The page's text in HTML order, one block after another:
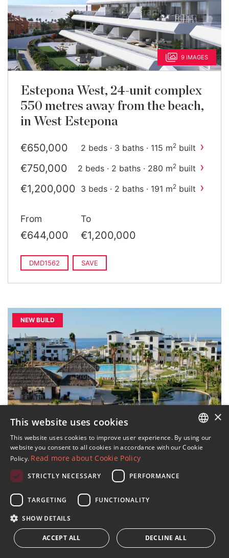
9 IMAGES
Estepona West, 24-unit complex
550 metres away from the beach,
in West Estepona
€650,000 2 beds · 3 baths · 115 m2 built ›
€750,000 2 beds · 2 baths · 280 m2 built ›
€1,200,000 3 beds · 2 baths · 191 m2 built ›
From
€644,000
To
€1,200,000
DMD1562 SAVE
NEW BUILD
14 IMAGES
Development of 42 apartments
with sea views in Estepona
€847,000 3 beds · 2 baths · 195 m
Sold
€963,991 4 beds · 3 baths · 228 m 2built
ENGLISH
×
This website uses cookies
This website uses cookies to improve user experience. By using our
website you consent to all cookies in accordance with our Cookie
Policy. Read more about Cookie Policy
STRICTLY NECESSARY PERFORMANCE
TARGETING FUNCTIONALITY
SHOW DETAILS
ACCEPT ALL DECLINE ALL